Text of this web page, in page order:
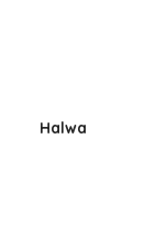
Halwa